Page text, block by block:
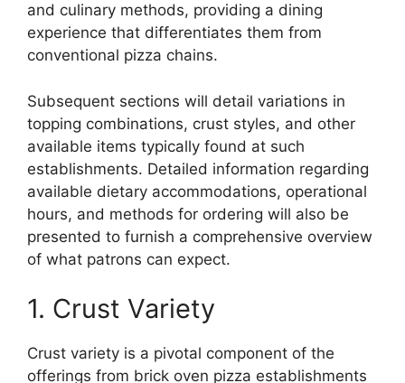
and culinary methods, providing a dining
experience that differentiates them from
conventional pizza chains.
Subsequent sections will detail variations in
topping combinations, crust styles, and other
available items typically found at such
establishments. Detailed information regarding
available dietary accommodations, operational
hours, and methods for ordering will also be
presented to furnish a comprehensive overview
of what patrons can expect.
1. Crust Variety
Crust variety is a pivotal component of the
offerings from brick oven pizza establishments